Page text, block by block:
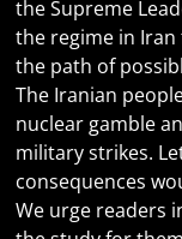
the Supreme
the regime in
the path of
The Iranian
nuclear gamble
military strikes.
consequences
We urge readers